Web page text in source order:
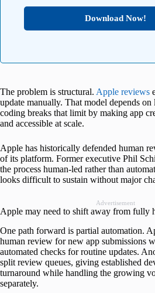
Download Now!
The problem is structural. Apple reviews
update manually. That model depends
coding breaks that limit by making app
and accessible at scale.
Apple has historically defended human
of its platform. Former executive Phil
the process human-led rather than
looks difficult to sustain without major
Advertisement
Apple may need to shift away from fully
One path forward is partial automation.
human review for new app submissions
automated checks for routine updates.
split review queues, giving established
turnaround while handling the growing
separately.